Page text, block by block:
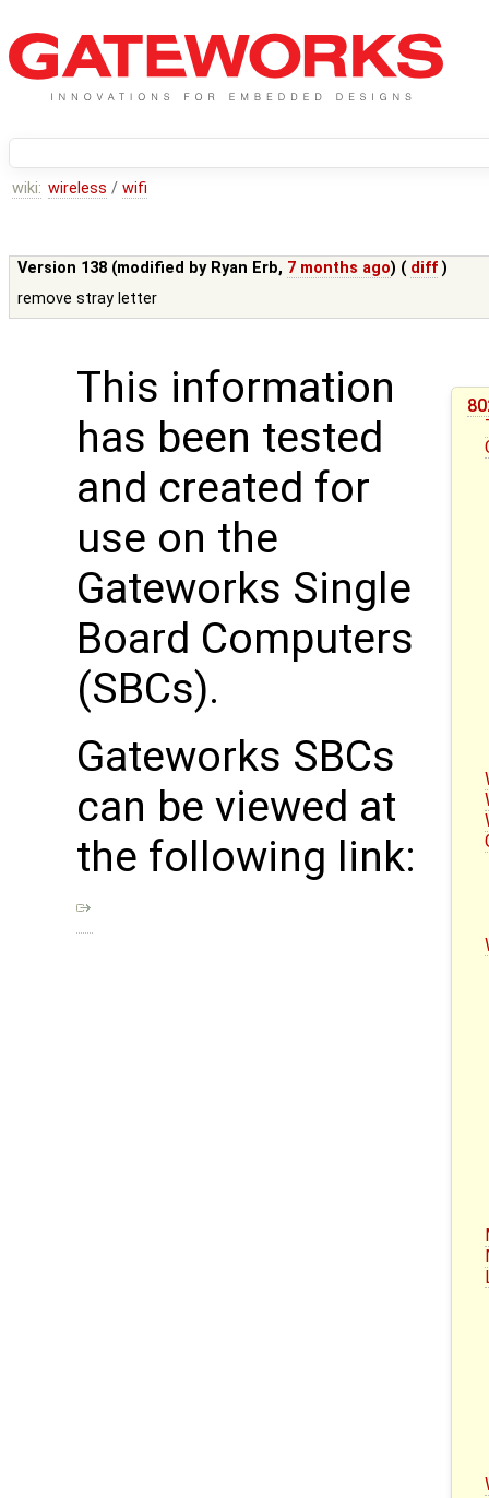
wiki: wireless / wifi
Version 138 (modified by Ryan Erb, 7 months ago) ( diff )
remove stray letter
This information
has been tested
and created for
use on the
Gateworks Single
Board Computers
(SBCs).
Gateworks SBCs
can be viewed at
the following link: